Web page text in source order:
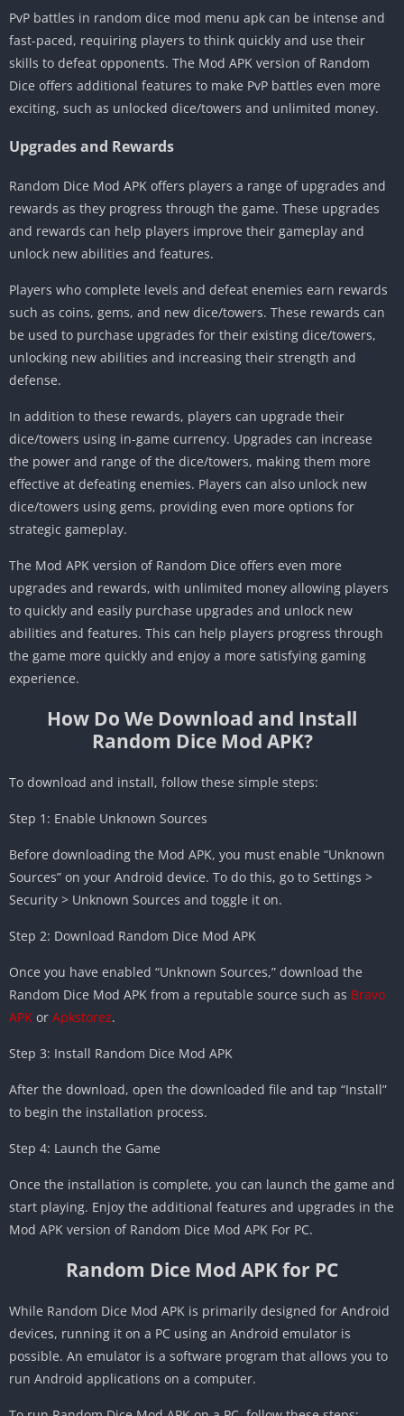
PvP battles in random dice mod menu apk can be intense and
fast-paced, requiring players to think quickly and use their
skills to defeat opponents. The Mod APK version of Random
Dice offers additional features to make PvP battles even more
exciting, such as unlocked dice/towers and unlimited money.
Upgrades and Rewards
Random Dice Mod APK offers players a range of upgrades and
rewards as they progress through the game. These upgrades
and rewards can help players improve their gameplay and
unlock new abilities and features.
Players who complete levels and defeat enemies earn rewards
such as coins, gems, and new dice/towers. These rewards can
be used to purchase upgrades for their existing dice/towers,
unlocking new abilities and increasing their strength and
defense.
In addition to these rewards, players can upgrade their
dice/towers using in-game currency. Upgrades can increase
the power and range of the dice/towers, making them more
effective at defeating enemies. Players can also unlock new
dice/towers using gems, providing even more options for
strategic gameplay.
The Mod APK version of Random Dice offers even more
upgrades and rewards, with unlimited money allowing players
to quickly and easily purchase upgrades and unlock new
abilities and features. This can help players progress through
the game more quickly and enjoy a more satisfying gaming
experience.
How Do We Download and Install
Random Dice Mod APK?
To download and install, follow these simple steps:
Step 1: Enable Unknown Sources
Before downloading the Mod APK, you must enable “Unknown
Sources” on your Android device. To do this, go to Settings >
Security > Unknown Sources and toggle it on.
Step 2: Download Random Dice Mod APK
Once you have enabled “Unknown Sources,” download the
Random Dice Mod APK from a reputable source such as Bravo
APK or Apkstorez.
Step 3: Install Random Dice Mod APK
After the download, open the downloaded file and tap “Install”
to begin the installation process.
Step 4: Launch the Game
Once the installation is complete, you can launch the game and
start playing. Enjoy the additional features and upgrades in the
Mod APK version of Random Dice Mod APK For PC.
Random Dice Mod APK for PC
While Random Dice Mod APK is primarily designed for Android
devices, running it on a PC using an Android emulator is
possible. An emulator is a software program that allows you to
run Android applications on a computer.